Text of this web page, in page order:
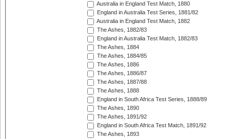
Australia in England Test Match, 1880
England in Australia Test Series, 1881/82
Australia in England Test Match, 1882
The Ashes, 1882/83
England in Australia Test Match, 1882/83
The Ashes, 1884
The Ashes, 1884/85
The Ashes, 1886
The Ashes, 1886/87
The Ashes, 1887/88
The Ashes, 1888
England in South Africa Test Series, 1888/89
The Ashes, 1890
The Ashes, 1891/92
England in South Africa Test Match, 1891/92
The Ashes, 1893